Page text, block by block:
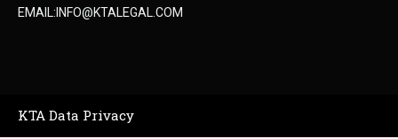
EMAIL:INFO@KTALEGAL.COM
KTA Data Privacy